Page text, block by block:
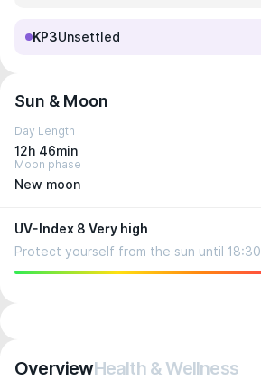
KP3Unsettled
Sun & Moon
Day Length
12h 46min
Moon phase
New moon
UV-Index 8 Very high
Protect yourself from the sun until 18:30
OverviewHealth & Wellness